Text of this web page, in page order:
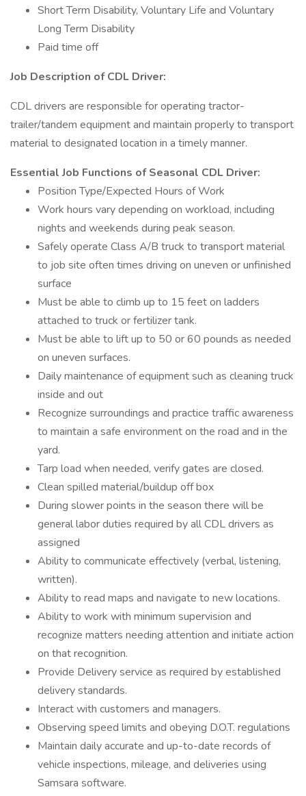
Short Term Disability, Voluntary Life and Voluntary
Long Term Disability
Paid time off
Job Description of CDL Driver:
CDL drivers are responsible for operating tractor-
trailer/tandem equipment and maintain properly to transport
material to designated location in a timely manner.
Essential Job Functions of Seasonal CDL Driver:
Position Type/Expected Hours of Work
Work hours vary depending on workload, including
nights and weekends during peak season.
Safely operate Class A/B truck to transport material
to job site often times driving on uneven or unfinished
surface
Must be able to climb up to 15 feet on ladders
attached to truck or fertilizer tank.
Must be able to lift up to 50 or 60 pounds as needed
on uneven surfaces.
Daily maintenance of equipment such as cleaning truck
inside and out
Recognize surroundings and practice traffic awareness
to maintain a safe environment on the road and in the
yard.
Tarp load when needed, verify gates are closed.
Clean spilled material/buildup off box
During slower points in the season there will be
general labor duties required by all CDL drivers as
assigned
Ability to communicate effectively (verbal, listening,
written).
Ability to read maps and navigate to new locations.
Ability to work with minimum supervision and
recognize matters needing attention and initiate action
on that recognition.
Provide Delivery service as required by established
delivery standards.
Interact with customers and managers.
Observing speed limits and obeying D.O.T. regulations
Maintain daily accurate and up-to-date records of
vehicle inspections, mileage, and deliveries using
Samsara software.